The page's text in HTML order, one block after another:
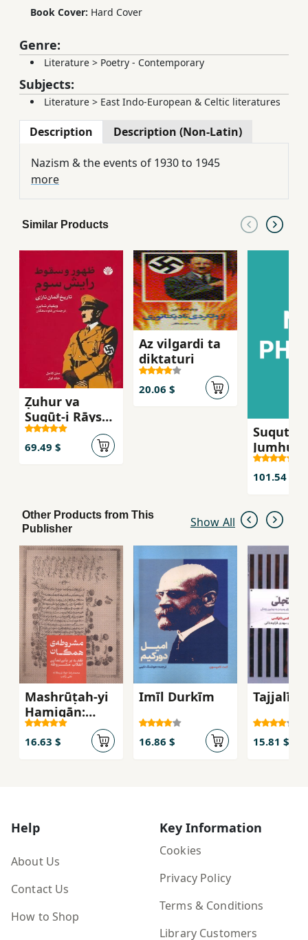
Book Cover: Hard Cover
Genre:
Literature > Poetry - Contemporary
Subjects:
Literature > East Indo-European & Celtic literatures
Description Description (Non-Latin)
Nazism & the events of 1930 to 1945
more
Similar Products
Ẓuhur va
Suqūṭ-i Rāysh-
i Sivvum
(Tārīkh-i
Almān-i Nāzī)
69.49 $
Az vilgardi ta
diktaturi
20.06 $
Suqut-i
Sivvum
101.54 $
Other Products from This
Publisher
Show All
Mashrūṭah-yi
Hamigān:
Naqdī bar
Babī'namāyī-i
16.63 $
Imīl Durkīm
16.86 $
Tajjalī
15.81 $
Help
About Us
Contact Us
How to Shop
Key Information
Cookies
Privacy Policy
Terms & Conditions
Library Customers